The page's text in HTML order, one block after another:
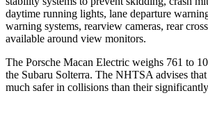
daytime running lights, lane departure
warning systems, rearview cameras, rear
available around view monitors.
The Porsche Macan Electric weighs 761 to
the Subaru Solterra. The NHTSA advises
much safer in collisions than their